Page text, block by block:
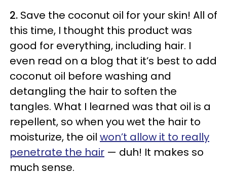
2. Save the coconut oil for your skin! All of
this time, I thought this product was
good for everything, including hair. I
even read on a blog that it’s best to add
coconut oil before washing and
detangling the hair to soften the
tangles. What I learned was that oil is a
repellent, so when you wet the hair to
moisturize, the oil won’t allow it to really
penetrate the hair — duh! It makes so
much sense.